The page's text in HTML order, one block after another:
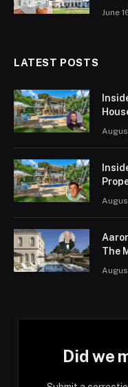
June
LATEST POSTS
The
Did we